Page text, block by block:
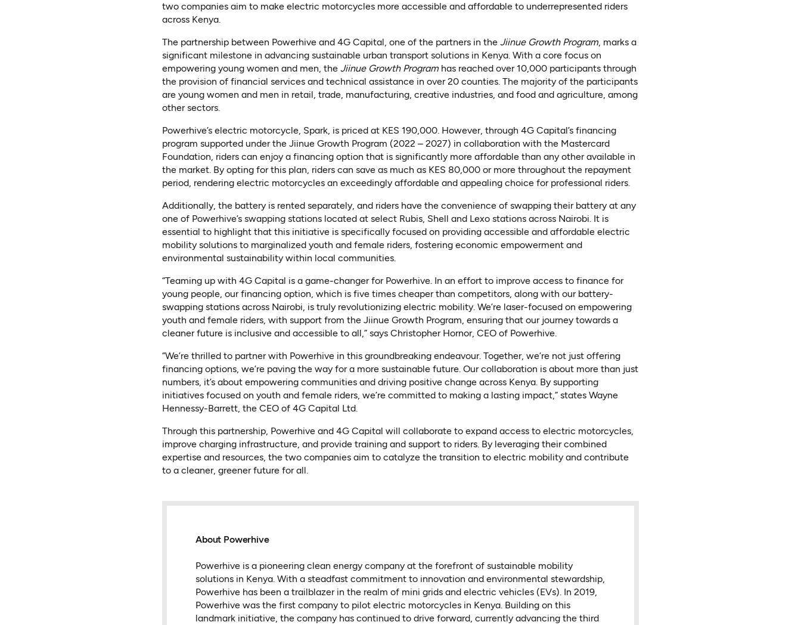
two companies aim to make electric motorcycles more accessible and affordable to underrepresented riders
across Kenya.
The partnership between Powerhive and 4G Capital, one of the partners in the Jiinue Growth Program, marks a
significant milestone in advancing sustainable urban transport solutions in Kenya. With a core focus on
empowering young women and men, the Jiinue Growth Program has reached over 10,000 participants through
the provision of financial services and technical assistance in over 20 counties. The majority of the participants
are young women and men in retail, trade, manufacturing, creative industries, and food and agriculture, among
other sectors.
Powerhive’s electric motorcycle, Spark, is priced at KES 190,000. However, through 4G Capital’s financing
program supported under the Jiinue Growth Program (2022 – 2027) in collaboration with the Mastercard
Foundation, riders can enjoy a financing option that is significantly more affordable than any other available in
the market. By opting for this plan, riders can save as much as KES 80,000 or more throughout the repayment
period, rendering electric motorcycles an exceedingly affordable and appealing choice for professional riders.
Additionally, the battery is rented separately, and riders have the convenience of swapping their battery at any
one of Powerhive’s swapping stations located at select Rubis, Shell and Lexo stations across Nairobi. It is
essential to highlight that this initiative is specifically focused on providing accessible and affordable electric
mobility solutions to marginalized youth and female riders, fostering economic empowerment and
environmental sustainability within local communities.
“Teaming up with 4G Capital is a game-changer for Powerhive. In an effort to improve access to finance for
young people, our financing option, which is five times cheaper than competitors, along with our battery-
swapping stations across Nairobi, is truly revolutionizing electric mobility. We’re laser-focused on empowering
youth and female riders, with support from the Jiinue Growth Program, ensuring that our journey towards a
cleaner future is inclusive and accessible to all,” says Christopher Hornor, CEO of Powerhive.
“We’re thrilled to partner with Powerhive in this groundbreaking endeavour. Together, we’re not just offering
financing options, we’re paving the way for a more sustainable future. Our collaboration is about more than just
numbers, it’s about empowering communities and driving positive change across Kenya. By supporting
initiatives focused on youth and female riders, we’re committed to making a lasting impact,” states Wayne
Hennessy-Barrett, the CEO of 4G Capital Ltd.
Through this partnership, Powerhive and 4G Capital will collaborate to expand access to electric motorcycles,
improve charging infrastructure, and provide training and support to riders. By leveraging their combined
expertise and resources, the two companies aim to catalyze the transition to electric mobility and contribute
to a cleaner, greener future for all.
About Powerhive
Powerhive is a pioneering clean energy company at the forefront of sustainable mobility
solutions in Kenya. With a steadfast commitment to innovation and environmental stewardship,
Powerhive has been a trailblazer in the realm of mini grids and electric vehicles (EVs). In 2019,
Powerhive was the first company to pilot electric motorcycles in Kenya. Building on this
landmark initiative, the company has continued to drive forward, currently advancing the third